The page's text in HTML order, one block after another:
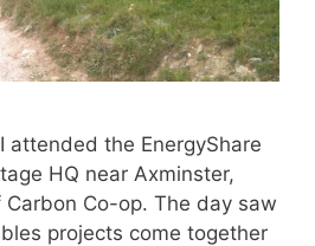
attended the EnergyShare
HQ near Axminster,
Co-op. The day saw
projects come together